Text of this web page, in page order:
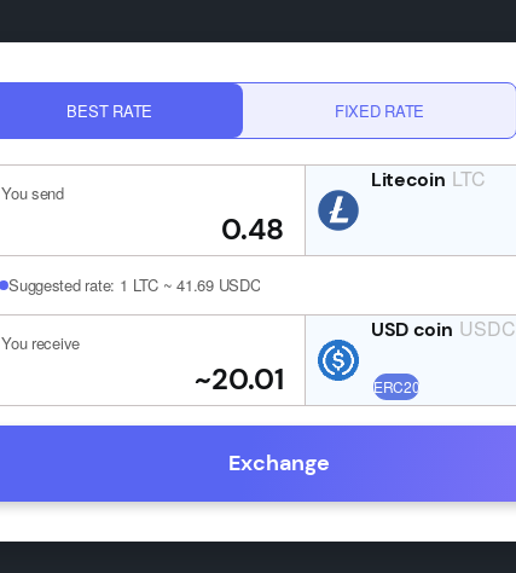
BEST RATE FIXED RATE
You send
LTC
Suggested rate: 1 LTC ~ 41.69 USDC
You receive
USDC
Exchange